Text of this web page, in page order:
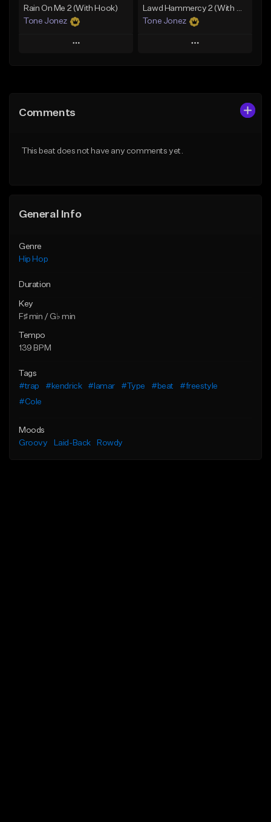
Rain On Me 2 (With Hook)
Tone Jonez
Play
Like Beat
Lawd Hammercy 2 (With Hook)
Tone Jonez
Play
Comments
This beat does not have any comments yet.
General Info
Genre
Hip Hop
Duration
Key
F♯ min / G♭ min
Tempo
139 BPM
Tags
#trap
#kendrick #lamar #Type #beat
#freestyle
#Cole
Moods
Groovy
Laid-Back Rowdy